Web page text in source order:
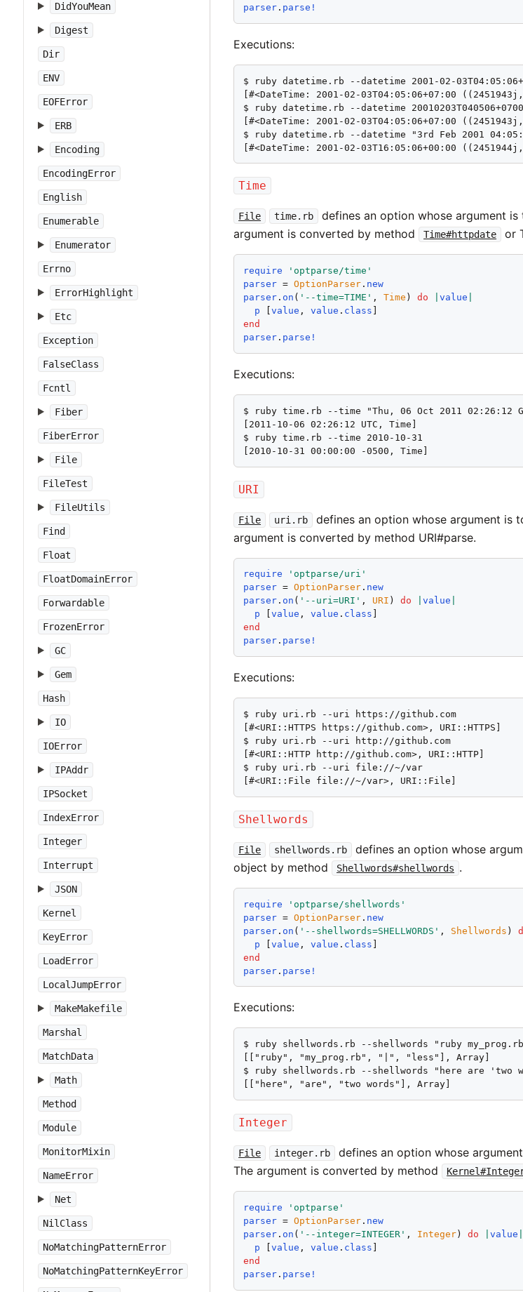
DidYouMean
Digest
Dir
ENV
EOFError
ERB
Encoding
EncodingError
English
Enumerable
Enumerator
Errno
ErrorHighlight
Etc
Exception
FalseClass
Fcntl
Fiber
FiberError
File
FileTest
FileUtils
Find
Float
FloatDomainError
Forwardable
FrozenError
GC
Gem
Hash
IO
IOError
IPAddr
IPSocket
IndexError
Integer
Interrupt
JSON
Kernel
KeyError
LoadError
LocalJumpError
MakeMakefile
Marshal
MatchData
Math
Method
Module
MonitorMixin
NameError
Net
NilClass
NoMatchingPatternError
NoMatchingPatternKeyError
parser. parse!
Executions:
$ ruby datetime.rb --datetime 2001-02-
[#<DateTime: 2001-02-03T04:05:06+07:00
$ ruby datetime.rb --datetime 20010203T040506+0700
[#<DateTime: 2001-02-03T04:05:06+07:00
$ ruby datetime.rb --datetime "3rd Feb 2001
[#<DateTime: 2001-02-03T16:05:06+00:00
Time
File time.rb defines an option whose argument
argument is converted by method
Time#httpdate or
require ' optparse/time '
parser = OptionParser. new
parser. on ( ' --time=TIME ' , Time ) do value
p
value , value . class
end
parser. parse!
Executions:
$ ruby time.rb --time "Thu, 06 Oct 2011 02:26:12
[2011-10-06 02:26:12 UTC, Time]
$ ruby time.rb --time 2010-10-31
[2010-10-31 00:00:00 -0500, Time]
URI
File uri.rb defines an option whose argument is
argument is converted by method URI#parse.
require ' optparse/uri '
parser = OptionParser. new
parser. on ( ' --uri=URI ' , URI ) do value
p
value , value . class
end
parser. parse!
Executions:
$ ruby uri.rb --uri https://github.com
[#<URI::HTTPS https://github.com>, URI::HTTPS]
$ ruby uri.rb --uri http://github.com
[#<URI::HTTP http://github.com>, URI::HTTP]
$ ruby uri.rb --uri file://~/var
[#<URI::File file://~/var>, URI::File]
Shellwords
File shellwords.rb defines an option whose
object by method Shellwords#shellwords .
require ' optparse/shellwords '
parser = OptionParser. new
parser. on ( ' --shellwords=SHELLWORDS ' , Shellwords )
p [value , value . class
end
parser. parse!
Executions:
$ ruby shellwords.rb --shellwords "ruby
[["ruby", "my_prog.rb", "|", "less"], Array]
$ ruby shellwords.rb --shellwords "here are 'two
[["here", "are", "two words"], Array]
Integer
File integer.rb defines an option whose
The argument is converted by method
require ' optparse '
parser = OptionParser. new
parser. on ( ' --integer=INTEGER' , Integer) do value
p [value , value . class
end
parser. parse!